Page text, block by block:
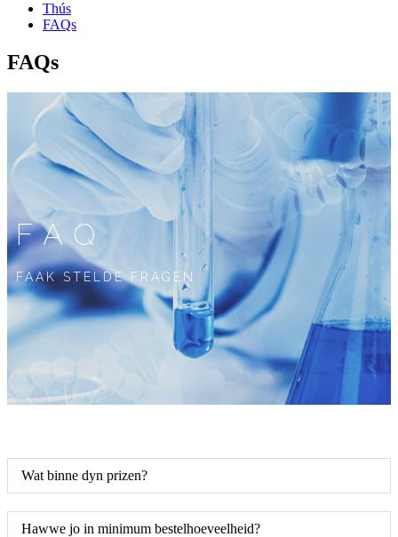
Thús
FAQs
FAQs
FAQ
FAAK STELDE FRAGEN
Wat binne dyn prizen?
Hawwe jo in minimum bestelhoeveelheid?